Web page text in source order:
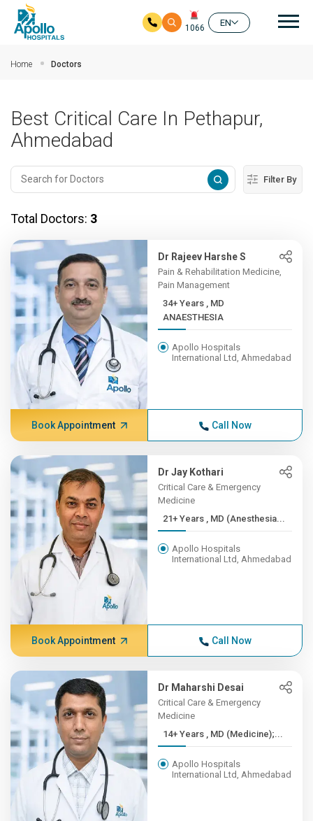
1066
EN
Home Doctors
Best Critical Care In Pethapur,
Ahmedabad
Filter By
Total Doctors: 3
Dr Rajeev Harshe S
Pain & Rehabilitation Medicine,
Pain Management
34+ Years , MD
ANAESTHESIA
Apollo Hospitals
International Ltd, Ahmedabad
Book Appointment Call Now
Dr Jay Kothari
Critical Care & Emergency
Medicine
21+ Years , MD (Anesthesia...
Apollo Hospitals
International Ltd, Ahmedabad
Book Appointment Call Now
Dr Maharshi Desai
Critical Care & Emergency
Medicine
14+ Years , MD (Medicine);...
Apollo Hospitals
International Ltd, Ahmedabad